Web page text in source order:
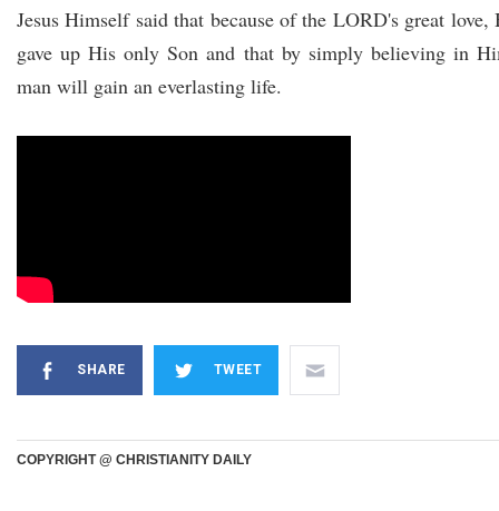
Jesus Himself said that because of the LORD's great love,
gave up His only Son and that by simply believing in
man will gain an everlasting life.
SHARE TWEET
COPYRIGHT @ CHRISTIANITY DAILY